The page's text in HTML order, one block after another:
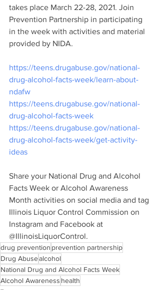
takes place March 22-28, 2021. Join
Prevention Partnership in participating
in the week with activities and material
provided by NIDA.
https://teens.drugabuse.gov/national-
drug-alcohol-facts-week/learn-about-
ndafw
https://teens.drugabuse.gov/national-
drug-alcohol-facts-week
https://teens.drugabuse.gov/national-
drug-alcohol-facts-week/get-activity-
ideas
Share your National Drug and Alcohol
Facts Week or Alcohol Awareness
Month activities on social media and tag
Illinois Liquor Control Commission on
Instagram and Facebook at
@IllinoisLiquorControl.
drug prevention prevention partnership
Drug Abusealcohol
National Drug and Alcohol Facts Week
Alcohol Awareness health